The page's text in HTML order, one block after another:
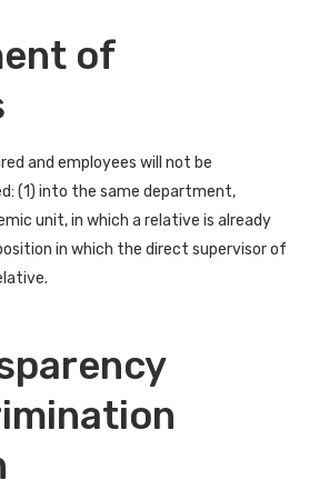
of
and employees will not be
(1) into the same department,
unit, in which a relative is already
in which the direct supervisor of